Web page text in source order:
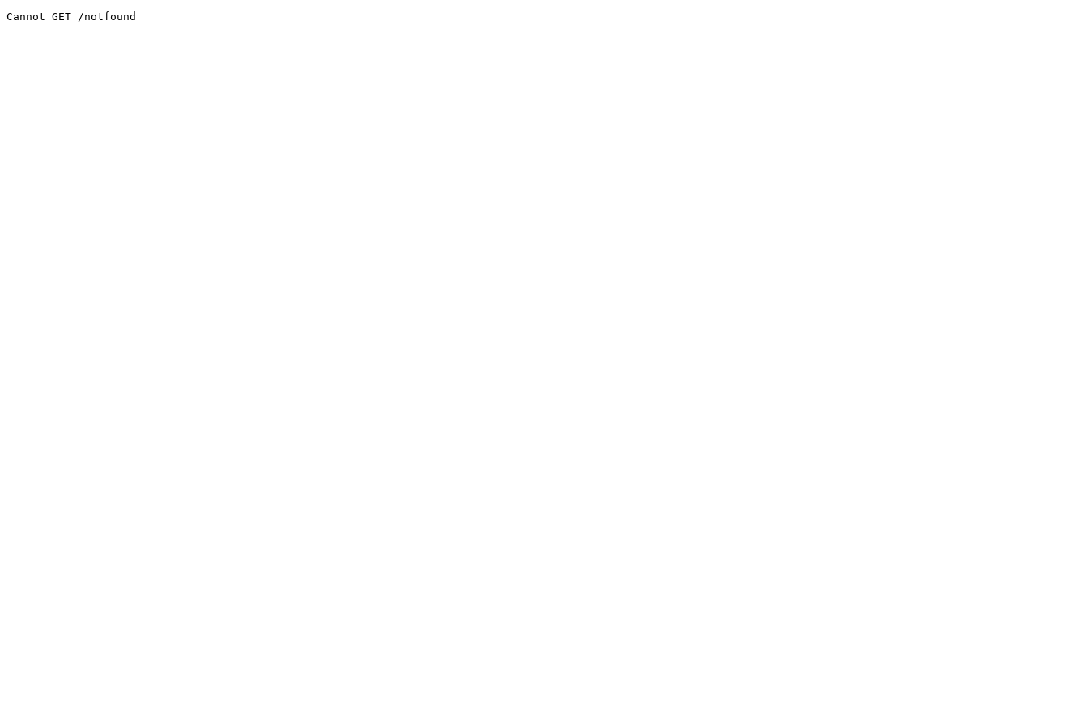
Cannot GET /notfound